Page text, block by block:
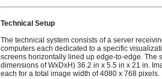
Technical Setup
The technical system consists of a server
computers each dedicated to a specific
screens horizontally lined up edge-to-edge. The
dimensions of WxDxH) 36.2 in x 5.5 in x 21 in.
each for a total image width of 4080 x 768 pixels.